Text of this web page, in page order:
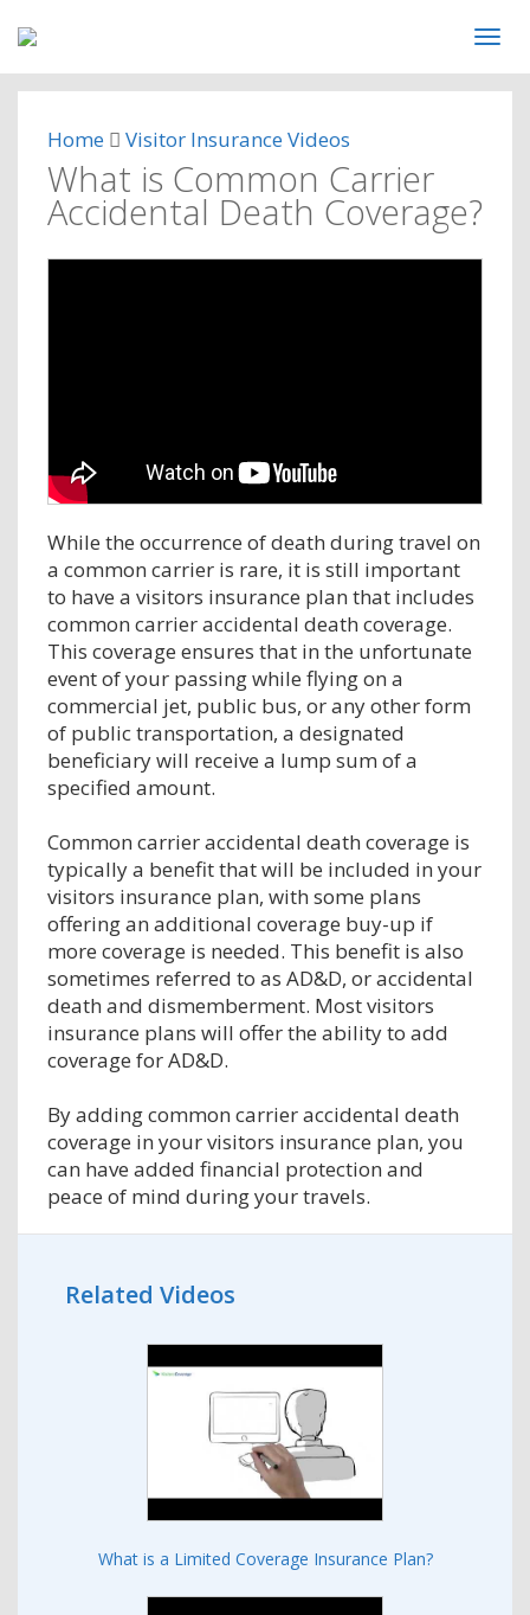
Home Visitor Insurance Videos
What is Common Carrier
Accidental Death Coverage?
While the occurrence of death during travel on
a common carrier is rare, it is still important
to have a visitors insurance plan that includes
common carrier accidental death coverage.
This coverage ensures that in the unfortunate
event of your passing while flying on a
commercial jet, public bus, or any other form
of public transportation, a designated
beneficiary will receive a lump sum of a
specified amount.
Common carrier accidental death coverage is
typically a benefit that will be included in your
visitors insurance plan, with some plans
offering an additional coverage buy-up if
more coverage is needed. This benefit is also
sometimes referred to as AD&D, or accidental
death and dismemberment. Most visitors
insurance plans will offer the ability to add
coverage for AD&D.
By adding common carrier accidental death
coverage in your visitors insurance plan, you
can have added financial protection and
peace of mind during your travels.
Related Videos
What is a Limited Coverage Insurance Plan?